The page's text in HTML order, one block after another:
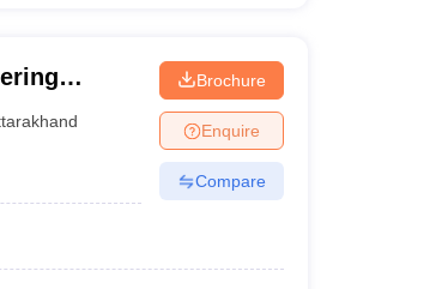
Brochure
Enquire
Compare